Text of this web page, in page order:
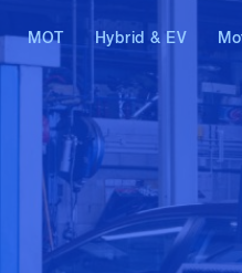
& Skoda
MOT Hybrid & EV
Hybrid vehicles
Electric vehicles